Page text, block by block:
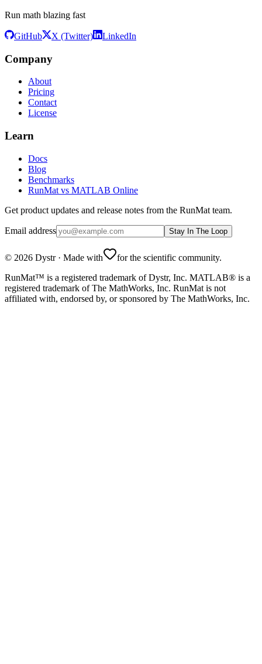
Run math blazing fast
GitHub X (Twitter) LinkedIn
Company
About
Pricing
Contact
License
Learn
Docs
Blog
Benchmarks
RunMat vs MATLAB Online
Get product updates and release notes from the RunMat team.
Email address Stay In The Loop
© 2026 Dystr· Made with
for the scientific community.
RunMat™ is a registered trademark of Dystr, Inc. MATLAB® is a
registered trademark of The MathWorks, Inc. RunMat is not
affiliated with, endorsed by, or sponsored by The MathWorks, Inc.